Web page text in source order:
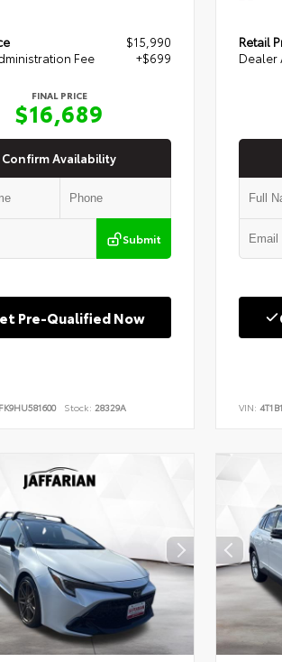
$15,990
Fee
+$699
FINAL PRICE
$16,689
Confirm Availability
Submit
Pre-Qualified Now
Stock: 28329A
Retail
Dealer
VIN: